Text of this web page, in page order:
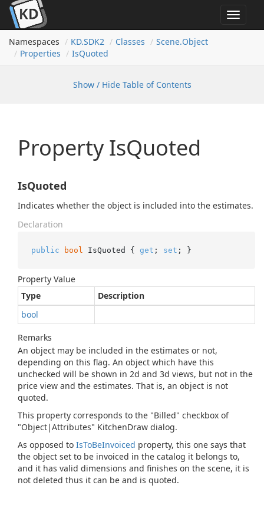
Toggle
Namespaces
KD.SDK2 Classes Scene.Object
Properties
IsQuoted
Show / Hide Table of Contents
Property IsQuoted
IsQuoted
Indicates whether the object is included into the estimates.
Declaration
public bool IsQuoted { get ; set ; }
Property Value
Type
Description
bool
Remarks
An object may be included in the estimates or not,
depending on this flag. An object which have this
unchecked will be shown in 2d and 3d views, but not in the
price view and the estimates. That is, an object is not
quoted.
This property corresponds to the "Billed" checkbox of
"Object|Attributes" KitchenDraw dialog.
As opposed to IsToBeInvoiced property, this one says that
the object set to be invoiced in the catalog it belongs to,
and it has valid dimensions and finishes on the scene, it is
not deleted thus it can be and is quoted.